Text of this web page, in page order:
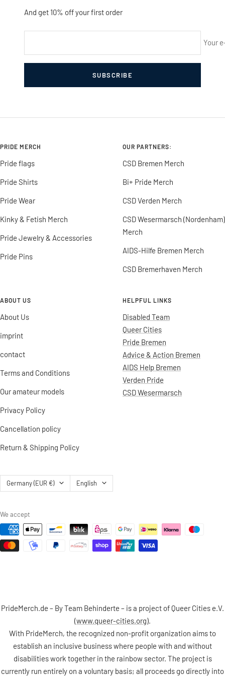
And get 10% off your first order
Your
SUBSCRIBE
PRIDE MERCH
Pride flags
Pride Shirts
Pride Wear
Kinky & Fetish Merch
Pride Jewelry & Accessories
Pride Pins
OUR PARTNERS:
CSD Bremen Merch
Bi+ Pride Merch
CSD Verden Merch
CSD Wesermarsch (Nordenham)
Merch
AIDS-Hilfe Bremen Merch
CSD Bremerhaven Merch
ABOUT US
About Us
imprint
contact
Terms and Conditions
Our amateur models
Privacy Policy
Cancellation policy
Return & Shipping Policy
HELPFUL LINKS
Disabled Team
Queer Cities
Pride Bremen
Advice & Action Bremen
AIDS Help Bremen
Verden Pride
CSD Wesermarsch
Country/region
Germany (EUR €) Language
English
We accept
PrideMerch.de – By Team Behinderte – is a project of Queer Cities e.V.
(www.queer-cities.org).
With PrideMerch, the recognized non-profit organization aims to
establish an inclusive business where people with and without
disabilities work together in the rainbow sector. The project is
currently run entirely on a voluntary basis; all proceeds go directly into